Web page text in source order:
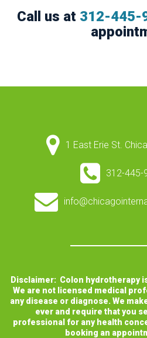
Call us at 312-445-
1 East Erie St.
312-445-
Disclaimer: Colon hydrotherapy
We are not licensed medical
any disease or diagnose. We
ever and require that you
professional for any health
booking an